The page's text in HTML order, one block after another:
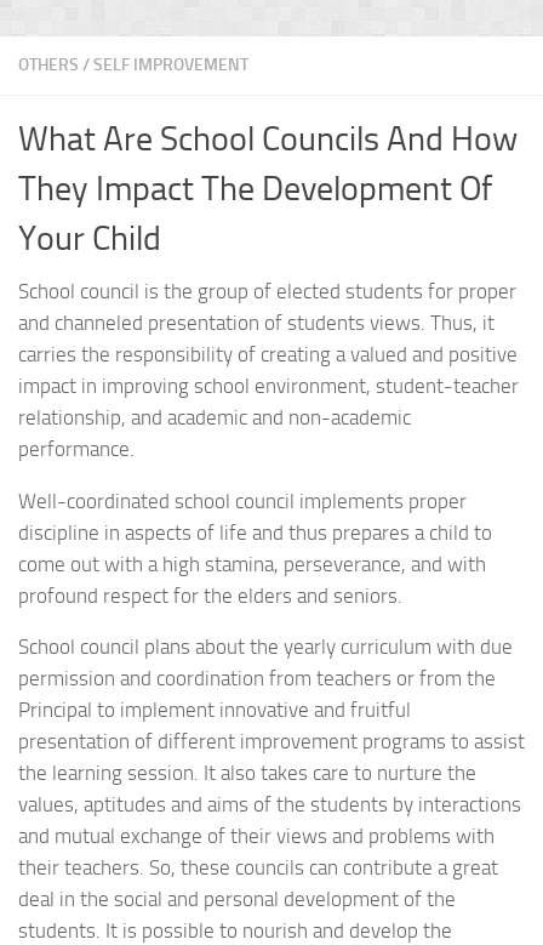
OTHERS /SELF IMPROVEMENT
What Are School Councils And How
They Impact The Development Of
Your Child
School council is the group of elected students for proper
and channeled presentation of students views. Thus, it
carries the responsibility of creating a valued and positive
impact in improving school environment, student-teacher
relationship, and academic and non-academic
performance.
Well-coordinated school council implements proper
discipline in aspects of life and thus prepares a child to
come out with a high stamina, perseverance, and with
profound respect for the elders and seniors.
School council plans about the yearly curriculum with due
permission and coordination from teachers or from the
Principal to implement innovative and fruitful
presentation of different improvement programs to assist
the learning session. It also takes care to nurture the
values, aptitudes and aims of the students by interactions
and mutual exchange of their views and problems with
their teachers. So, these councils can contribute a great
deal in the social and personal development of the
students. It is possible to nourish and develop the